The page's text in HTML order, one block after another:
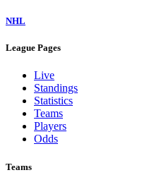
NHL
League Pages
Live
Standings
Statistics
Teams
Players
Odds
Teams